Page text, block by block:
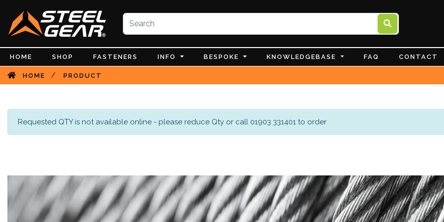
HOME SHOP FASTENERS INFO BESPOKE KNOWLEDGEBASE FAQ CONTACT
HOME / PRODUCT
Requested QTY is not available online - please reduce Qty or call 01903 331401 to order